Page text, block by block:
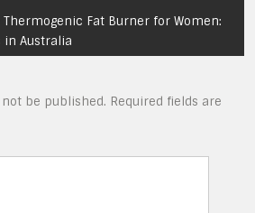
Fat Burner for Women:
in Australia
be published. Required fields are